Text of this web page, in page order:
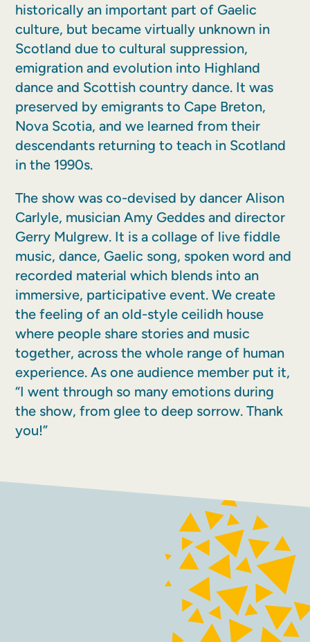
historically an important part of Gaelic
culture, but became virtually unknown in
Scotland due to cultural suppression,
emigration and evolution into Highland
dance and Scottish country dance. It was
preserved by emigrants to Cape Breton,
Nova Scotia, and we learned from their
descendants returning to teach in Scotland
in the 1990s.
The show was co-devised by dancer Alison
Carlyle, musician Amy Geddes and director
Gerry Mulgrew. It is a collage of live fiddle
music, dance, Gaelic song, spoken word and
recorded material which blends into an
immersive, participative event. We create
the feeling of an old-style ceilidh house
where people share stories and music
together, across the whole range of human
experience. As one audience member put it,
“I went through so many emotions during
the show, from glee to deep sorrow. Thank
you!”
INSTAGRAM
Terms and conditions Accessibility
Privacy policy